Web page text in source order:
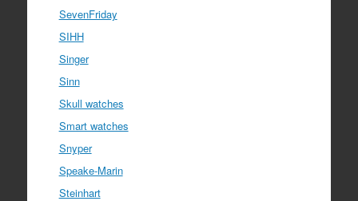
SevenFriday
SIHH
Singer
Sinn
Skull watches
Smart watches
Snyper
Speake-Marin
Steinhart